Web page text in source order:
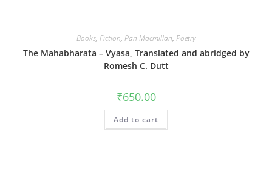
Books, Fiction, Pan Macmillan, Poetry
The Mahabharata – Vyasa, Translated and abridged by
Romesh C. Dutt
₹650.00
Add to cart